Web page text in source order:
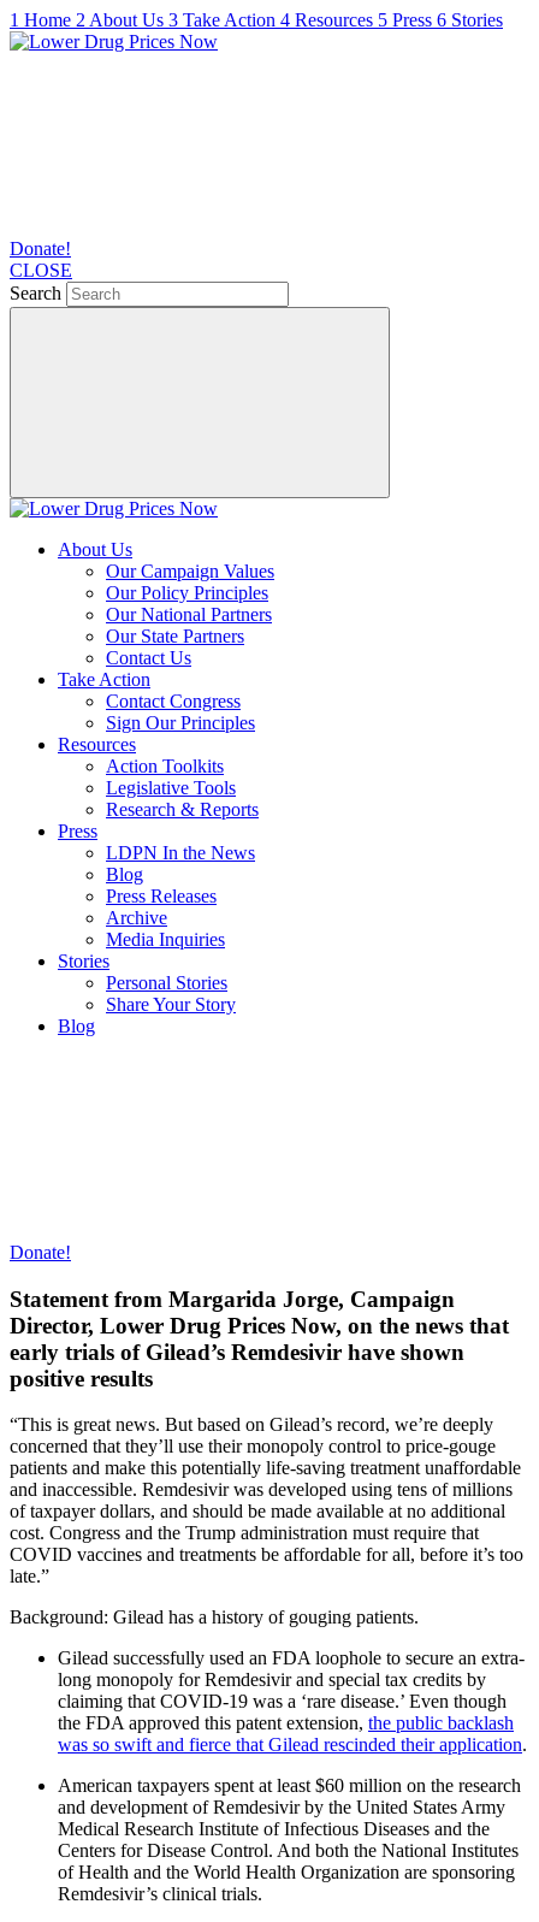
1 Home 2 About Us 3 Take Action 4 Resources 5 Press 6 Stories
Donate!
CLOSE
Search
About Us
Our Campaign Values
Our Policy Principles
Our National Partners
Our State Partners
Contact Us
Take Action
Contact Congress
Sign Our Principles
Resources
Action Toolkits
Legislative Tools
Research & Reports
Press
LDPN In the News
Blog
Press Releases
Archive
Media Inquiries
Stories
Personal Stories
Share Your Story
Blog
Donate!
Statement from Margarida Jorge, Campaign
Director, Lower Drug Prices Now, on the news that
early trials of Gilead’s Remdesivir have shown
positive results
“This is great news. But based on Gilead’s record, we’re deeply
concerned that they’ll use their monopoly control to price-gouge
patients and make this potentially life-saving treatment unaffordable
and inaccessible. Remdesivir was developed using tens of millions
of taxpayer dollars, and should be made available at no additional
cost. Congress and the Trump administration must require that
COVID vaccines and treatments be affordable for all, before it’s too
late.”
Background: Gilead has a history of gouging patients.
Gilead successfully used an FDA loophole to secure an extra-
long monopoly for Remdesivir and special tax credits by
claiming that COVID-19 was a ‘rare disease.’ Even though
the FDA approved this patent extension, the public backlash
was so swift and fierce that Gilead rescinded their application.
American taxpayers spent at least $60 million on the research
and development of Remdesivir by the United States Army
Medical Research Institute of Infectious Diseases and the
Centers for Disease Control. And both the National Institutes
of Health and the World Health Organization are sponsoring
Remdesivir’s clinical trials.